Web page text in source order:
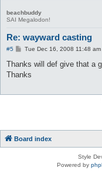
beachbuddy
SAI Megalodon!
Re: wayward casting
#5
P
s
Tue Dec 16, 2008 11:48 am
Thanks will def give that a
Thanks
Board index
Style
Powered by